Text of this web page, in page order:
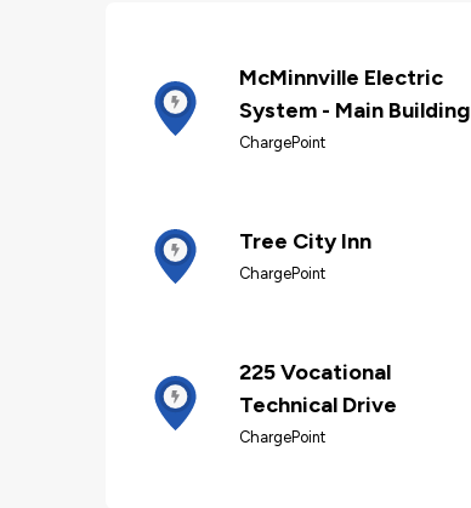
McMinnville Electric
System - Main Building
ChargePoint
Tree City Inn
ChargePoint
225 Vocational
Technical Drive
ChargePoint